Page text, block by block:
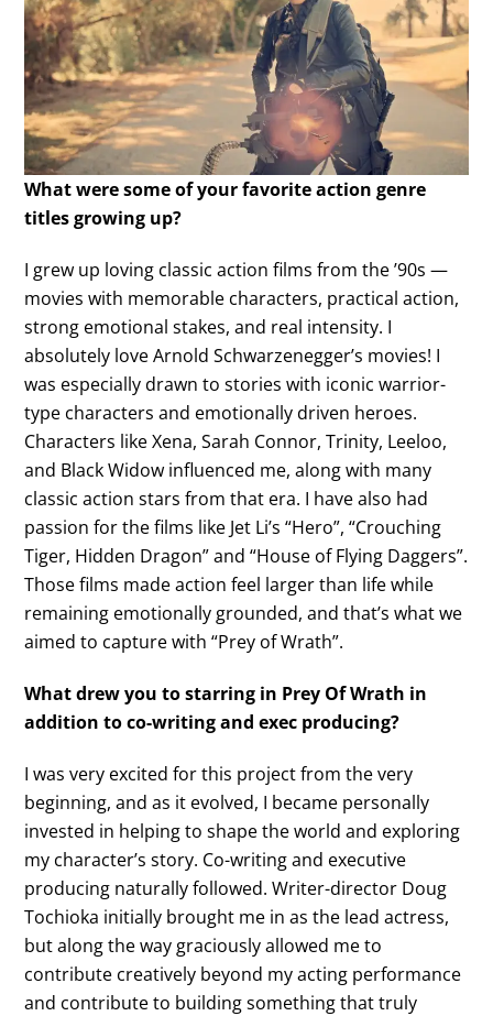
What were some of your favorite action genre
titles growing up?
I grew up loving classic action films from the ’90s —
movies with memorable characters, practical action,
strong emotional stakes, and real intensity. I
absolutely love Arnold Schwarzenegger’s movies! I
was especially drawn to stories with iconic warrior-
type characters and emotionally driven heroes.
Characters like Xena, Sarah Connor, Trinity, Leeloo,
and Black Widow influenced me, along with many
classic action stars from that era. I have also had
passion for the films like Jet Li’s “Hero”, “Crouching
Tiger, Hidden Dragon” and “House of Flying Daggers”.
Those films made action feel larger than life while
remaining emotionally grounded, and that’s what we
aimed to capture with “Prey of Wrath”.
What drew you to starring in Prey Of Wrath in
addition to co-writing and exec producing?
I was very excited for this project from the very
beginning, and as it evolved, I became personally
invested in helping to shape the world and exploring
my character’s story. Co-writing and executive
producing naturally followed. Writer-director Doug
Tochioka initially brought me in as the lead actress,
but along the way graciously allowed me to
contribute creatively beyond my acting performance
and contribute to building something that truly